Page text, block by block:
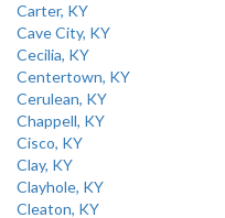
Carter, KY
Cave City, KY
Cecilia, KY
Centertown, KY
Cerulean, KY
Chappell, KY
Cisco, KY
Clay, KY
Clayhole, KY
Cleaton, KY